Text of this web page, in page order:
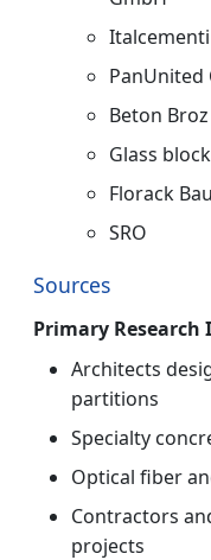
Italcementi
Beton Broz
Glass
Florack
SRO
Sources
Primary Research
Architects
partitions
Specialty
Optical fiber
Contractors
projects